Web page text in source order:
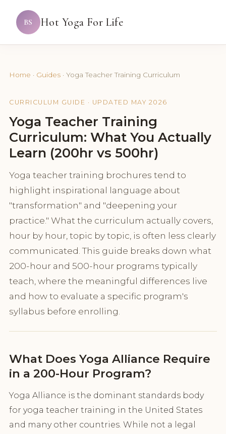
BS Hot Yoga For Life
Home · Guides · Yoga Teacher Training Curriculum
CURRICULUM GUIDE · UPDATED MAY 2026
Yoga Teacher Training
Curriculum: What You Actually
Learn (200hr vs 500hr)
Yoga teacher training brochures tend to
highlight inspirational language about
"transformation" and "deepening your
practice." What the curriculum actually covers,
hour by hour, topic by topic, is often less clearly
communicated. This guide breaks down what
200-hour and 500-hour programs typically
teach, where the meaningful differences live
and how to evaluate a specific program's
syllabus before enrolling.
What Does Yoga Alliance Require
in a 200-Hour Program?
Yoga Alliance is the dominant standards body
for yoga teacher training in the United States
and many other countries. While not a legal